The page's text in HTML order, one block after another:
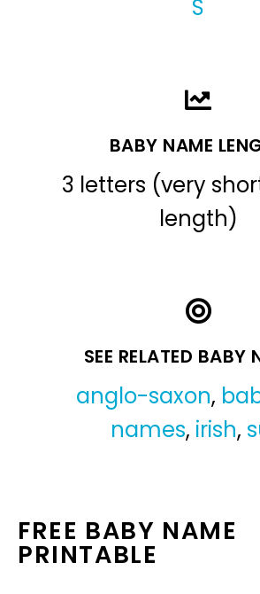
S
BABY NAME
3 letters (very
length)
SEE RELATED BABY
anglo-saxon,
names, irish,
FREE BABY NAME
PRINTABLE